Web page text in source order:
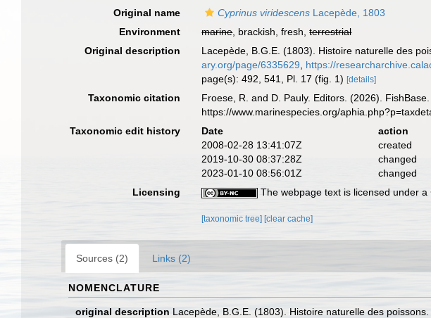
Original name
Cyprinus viridescens Lacepède, 1803
Environment
marine, brackish, fresh,terrestrial
Original description
Lacepède, B.G.E. (1803). Histoire naturelle des
ary.org/page/6335629
https://
page(s): 492, 541, Pl. 17 (fig. 1)[details]
Taxonomic citation Froese, R. and D. Pauly. Editors. (2026).
https://www.marinespecies.org/
Taxonomic edit history
Date action
2008-02-28 13:41:07Z
created
2019-10-30 08:37:28Z
changed
2023-01-10 08:56:01Z
changed
Licensing
The webpage text is licensed under
[taxonomic tree] [clear cache]
Sources (2) Links (2)
NOMENCLATURE
original description Lacepède, B.G.E. (1803). Histoire naturelle des